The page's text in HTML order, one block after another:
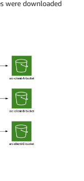
were downloaded